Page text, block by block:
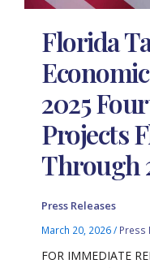
Florida
2025
Projects
Through
Press Releases
March 20, 2026/ Press
FOR IMMEDIATE